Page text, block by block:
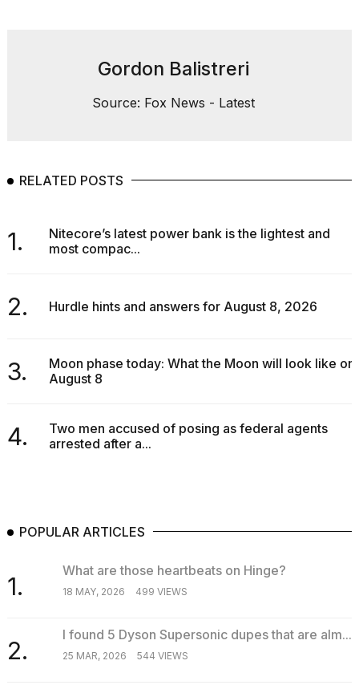
Gordon Balistreri
Source: Fox News - Latest
RELATED POSTS
1.
Nitecore’s latest power bank is the lightest and
most compac...
2. Hurdle hints and answers for August 8, 2026
3.
Moon phase today: What the Moon will look like on
August 8
4.
Two men accused of posing as federal agents
arrested after a...
POPULAR ARTICLES
1.
What are those heartbeats on Hinge?
18 MAY, 2026 499 VIEWS
2.
I found 5 Dyson Supersonic dupes that are alm...
25 MAR, 2026 544 VIEWS